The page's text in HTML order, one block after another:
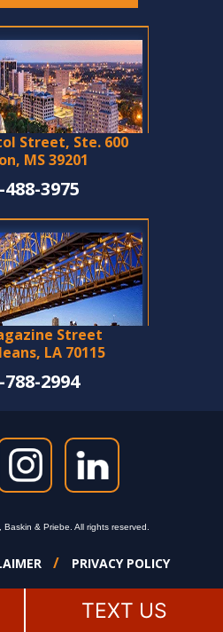
Street, Ste. 600
MS 39201
488-3975
Street
LA 70115
788-2994
& Priebe. All rights reserved.
PRIVACY POLICY
TEXT US